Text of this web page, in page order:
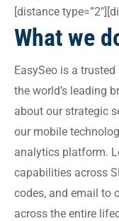
[distance
What we
EasySeo is a
the world’s leading
about our strategic
our mobile
analytics platform.
capabilities across
codes, and email to
across the entire